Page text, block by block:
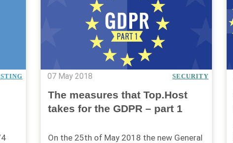
07 May 2018 SECURITY
The measures that Top.Host
takes for the GDPR – part 1
On the 25th of May 2018 the new General